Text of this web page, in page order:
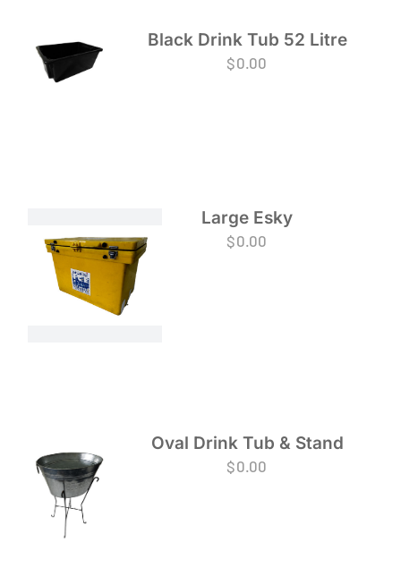
Black Drink Tub 52 Litre
$0.00
Large Esky
$0.00
Oval Drink Tub & Stand
$0.00